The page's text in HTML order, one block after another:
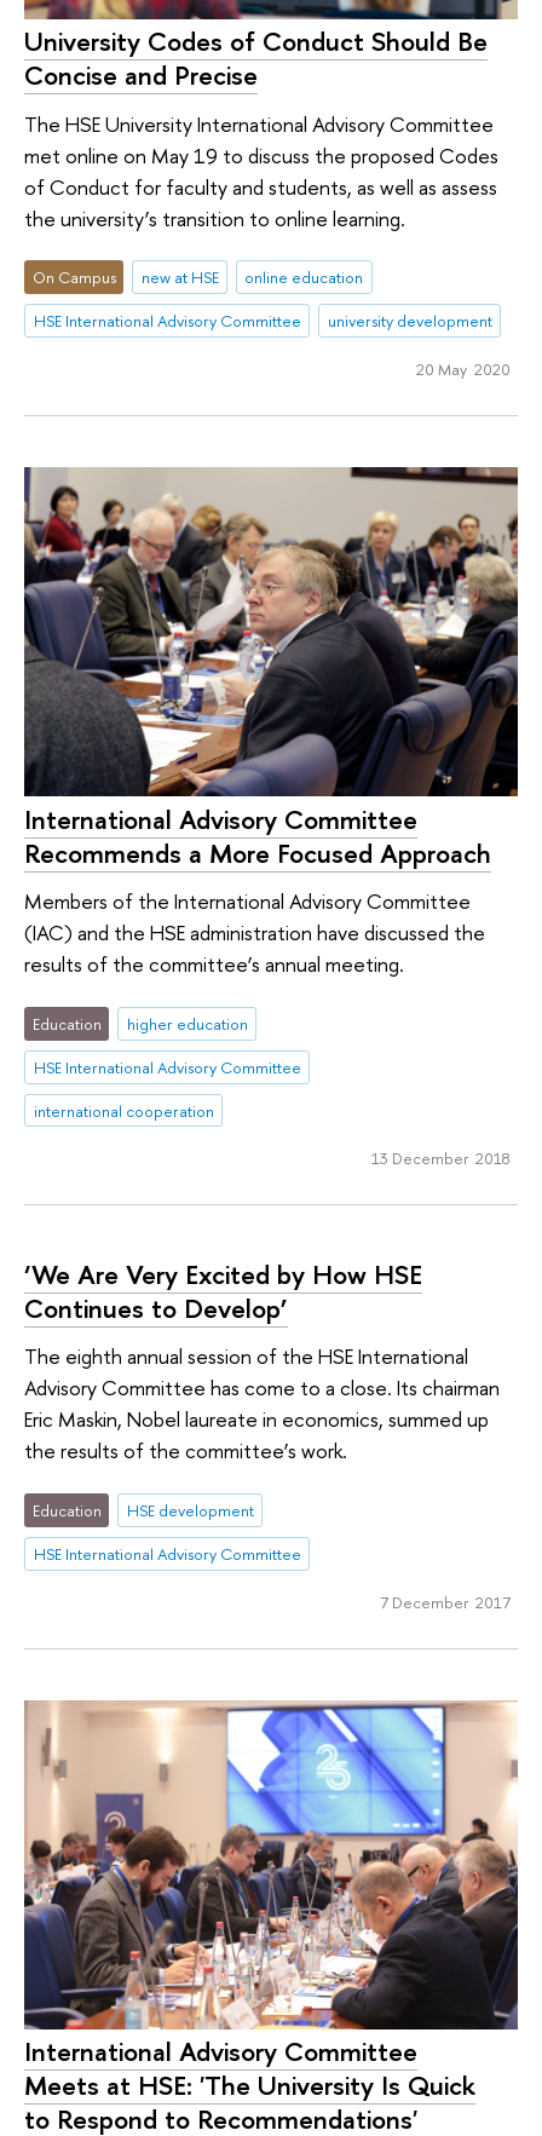
University Codes of Conduct Should Be
Concise and Precise
The HSE University International Advisory Committee
met online on May 19 to discuss the proposed Codes
of Conduct for faculty and students, as well as assess
the university’s transition to online learning.
On Campus new at HSE
online education
HSE International Advisory Committee
university development
20 May 2020
International Advisory Committee
Recommends a More Focused Approach
Members of the International Advisory Committee
(IAC) and the HSE administration have discussed the
results of the committee’s annual meeting.
Education
higher education
HSE International Advisory Committee
international cooperation
13 December 2018
‘We Are Very Excited by How HSE
Continues to Develop’
The eighth annual session of the HSE International
Advisory Committee has come to a close. Its chairman
Eric Maskin, Nobel laureate in economics, summed up
the results of the committee’s work.
Education
HSE development
HSE International Advisory Committee
7 December 2017
International Advisory Committee
Meets at HSE: 'The University Is Quick
to Respond to Recommendations'